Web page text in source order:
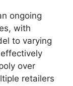
ongoing
with
to varying
over
retailers